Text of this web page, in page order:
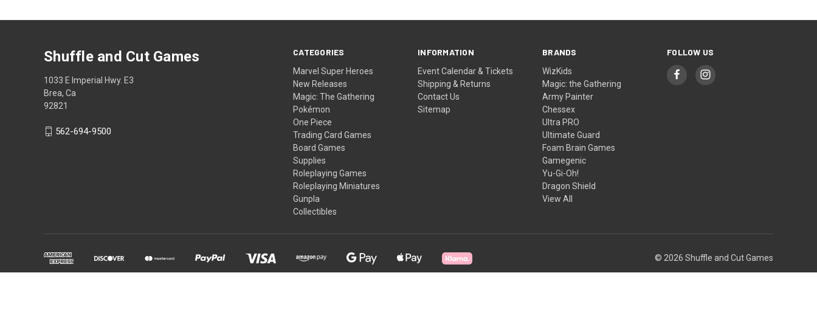
CATEGORIES
Marvel Super Heroes
New Releases
Magic: The Gathering
Pokémon
One Piece
Trading Card Games
Board Games
Supplies
Roleplaying Games
Roleplaying Miniatures
Gunpla
Collectibles
INFORMATION
Event Calendar & Tickets
Shipping & Returns
Contact Us
Sitemap
BRANDS
WizKids
Magic: the Gathering
Army Painter
Chessex
Ultra PRO
Ultimate Guard
Foam Brain Games
Gamegenic
Yu-Gi-Oh!
Dragon Shield
View All
FOLLOW US
Shuffle and Cut Games
1033 E Imperial Hwy. E3
Brea, Ca
92821
562-694-9500
© 2026 Shuffle and Cut Games